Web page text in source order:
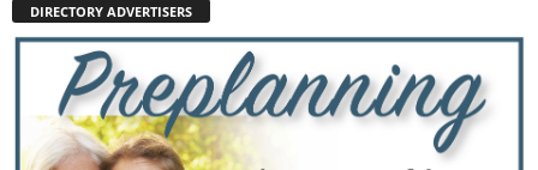
DIRECTORY ADVERTISERS